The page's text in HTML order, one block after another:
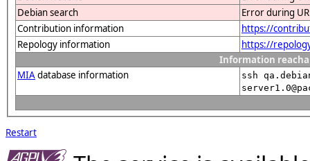
Debian search
Error during
Contribution information
https://
Repology information
https://
Information
MIAdatabase information
ssh
Restart